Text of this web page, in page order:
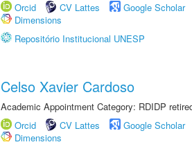
Orcid
CV Lattes Google Scholar
Dimensions
Repositório Institucional UNESP
Celso Xavier Cardoso
Academic Appointment Category: RDIDP
Orcid
CV Lattes Google Scholar
Dimensions